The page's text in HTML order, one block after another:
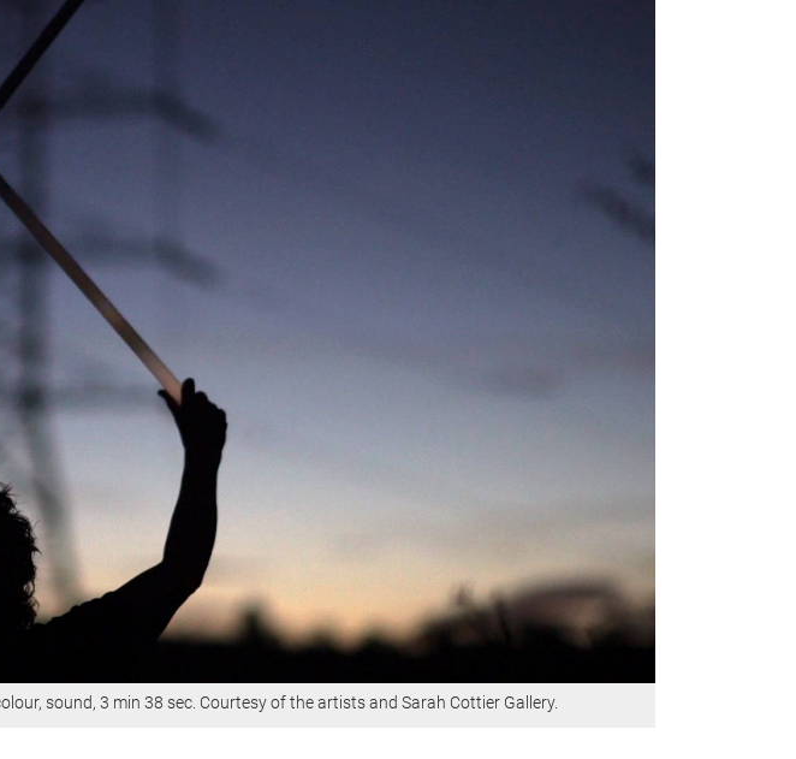
sound, 3 min 38 sec. Courtesy of the artists and Sarah Cottier Gallery.